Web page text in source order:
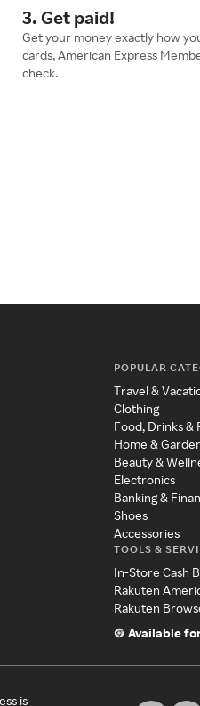
3. Get paid!
Get your money exactly how
cards, American Express
check.
POPULAR
Travel &
Clothing
Food, Drinks &
Home &
Beauty &
Electronics
Banking &
Shoes
Accessories
TOOLS &
In-Store Cash
Rakuten
Rakuten
Available
is